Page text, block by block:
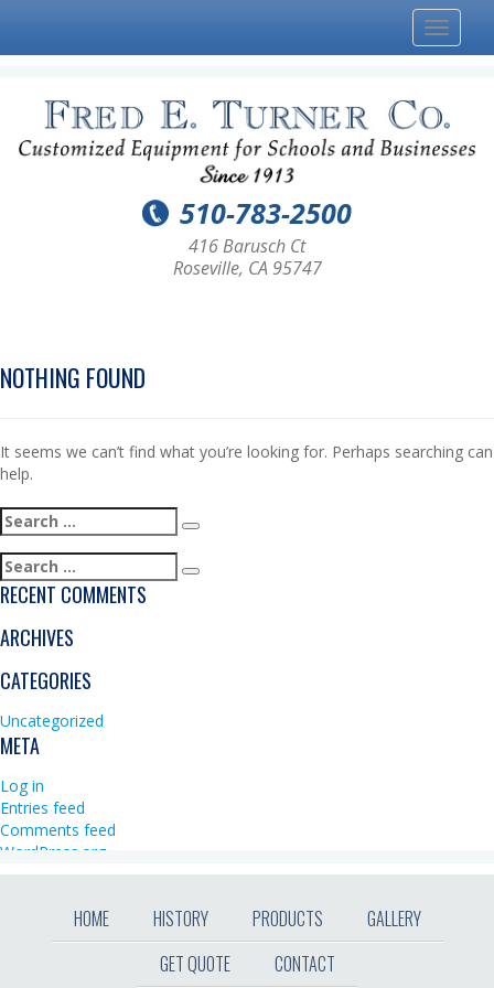
Toggle
510-783-2500
416 Barusch Ct
Roseville, CA 95747
NOTHING FOUND
It seems we can’t find what you’re looking for. Perhaps searching can
help.
Search
for:
Search
Search
for:
Search
RECENT COMMENTS
ARCHIVES
CATEGORIES
Uncategorized
META
Log in
Entries feed
Comments feed
WordPress.org
HOME HISTORY PRODUCTS
GALLERY
GET QUOTE
CONTACT